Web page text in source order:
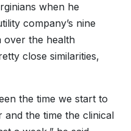
when he
company’s nine
over the health
close similarities,
the time we start to
and the time the clinical